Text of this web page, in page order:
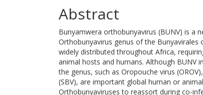
Abstract
Bunyamwera orthobunyavirus (BUNV) is a
Orthobunyavirus genus of the
widely distributed throughout Africa,
animal hosts and humans. Although BUNV
the genus, such as Oropouche virus
(SBV), are important global human or
Orthobunyaviruses to reassort during co-